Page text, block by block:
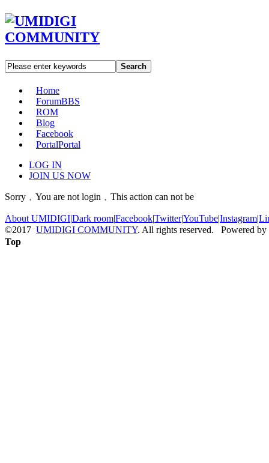
Search
Home
ForumBBS
ROM
Blog
Facebook
PortalPortal
LOG IN
JOIN US NOW
Sorry﹐You are not login﹐This action can not be
About UMIDIGI|Dark room|Facebook|Twitter|YouTube|Instagram|
©2017 UMIDIGI COMMUNITY. All rights reserved. Powered by
Top